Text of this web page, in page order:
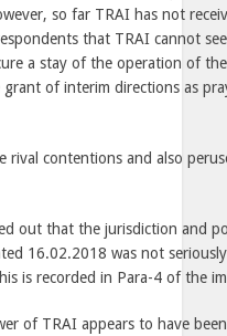
so far TRAI has not
that TRAI cannot
a stay of the operation of
of interim directions as
rival contentions and also
out that the jurisdiction and
16.02.2018 was not
is recorded in Para-4 of the
of TRAI appears to have